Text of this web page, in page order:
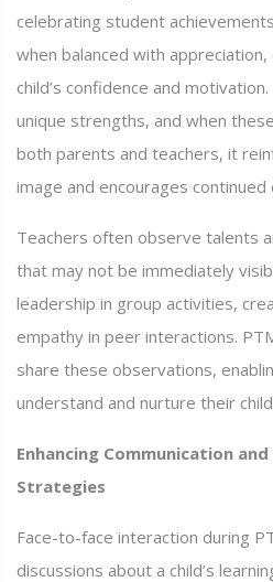
celebrating student
when balanced with
child’s confidence and
unique strengths, and when
both parents and teachers, it
image and encourages
Teachers often observe talents
that may not be immediately
leadership in group activities,
empathy in peer interactions.
share these observations,
understand and nurture their
Enhancing Communication
Strategies
Face-to-face interaction during
discussions about a child’s